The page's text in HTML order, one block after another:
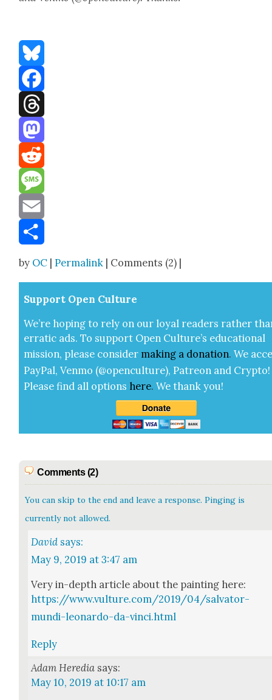
Bluesky
Facebook
Threads
Mastodon
Reddit
Message
Email
by OC |Permalink | Comments (2) |
Sup­port Open Cul­ture
We’re hop­ing to rely on our loy­al read­ers rather
errat­ic ads. To sup­port Open Cul­ture’s edu­ca­tion­al
mis­sion, please con­sid­er mak­ing a dona­tion. We
Pay­Pal, Ven­mo (@openculture), Patre­on and Cryp­to!
Please find all options here.We thank you!
Comments (2)
You can skip to the end and leave a response. Pinging is
currently not allowed.
David says:
May 9, 2019 at 3:47 am
Very in-depth arti­cle about the paint­ing here:
https://www.vulture.com/2019/04/salvator-
mundi-leonardo-da-vinci.html
Reply
Adam Heredia says:
May 10, 2019 at 10:17 am